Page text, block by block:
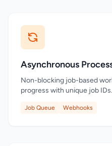
Asynchronous
Non-blocking job-based
progress with unique job IDs.
Job Queue Webhooks